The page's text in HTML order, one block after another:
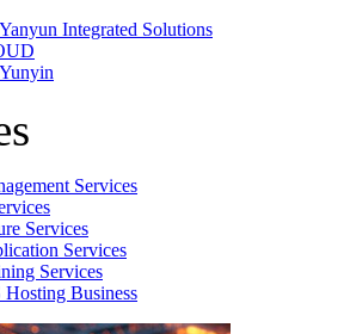
Integrated Solutions
Services
Services
Services
Services
Hosting Business